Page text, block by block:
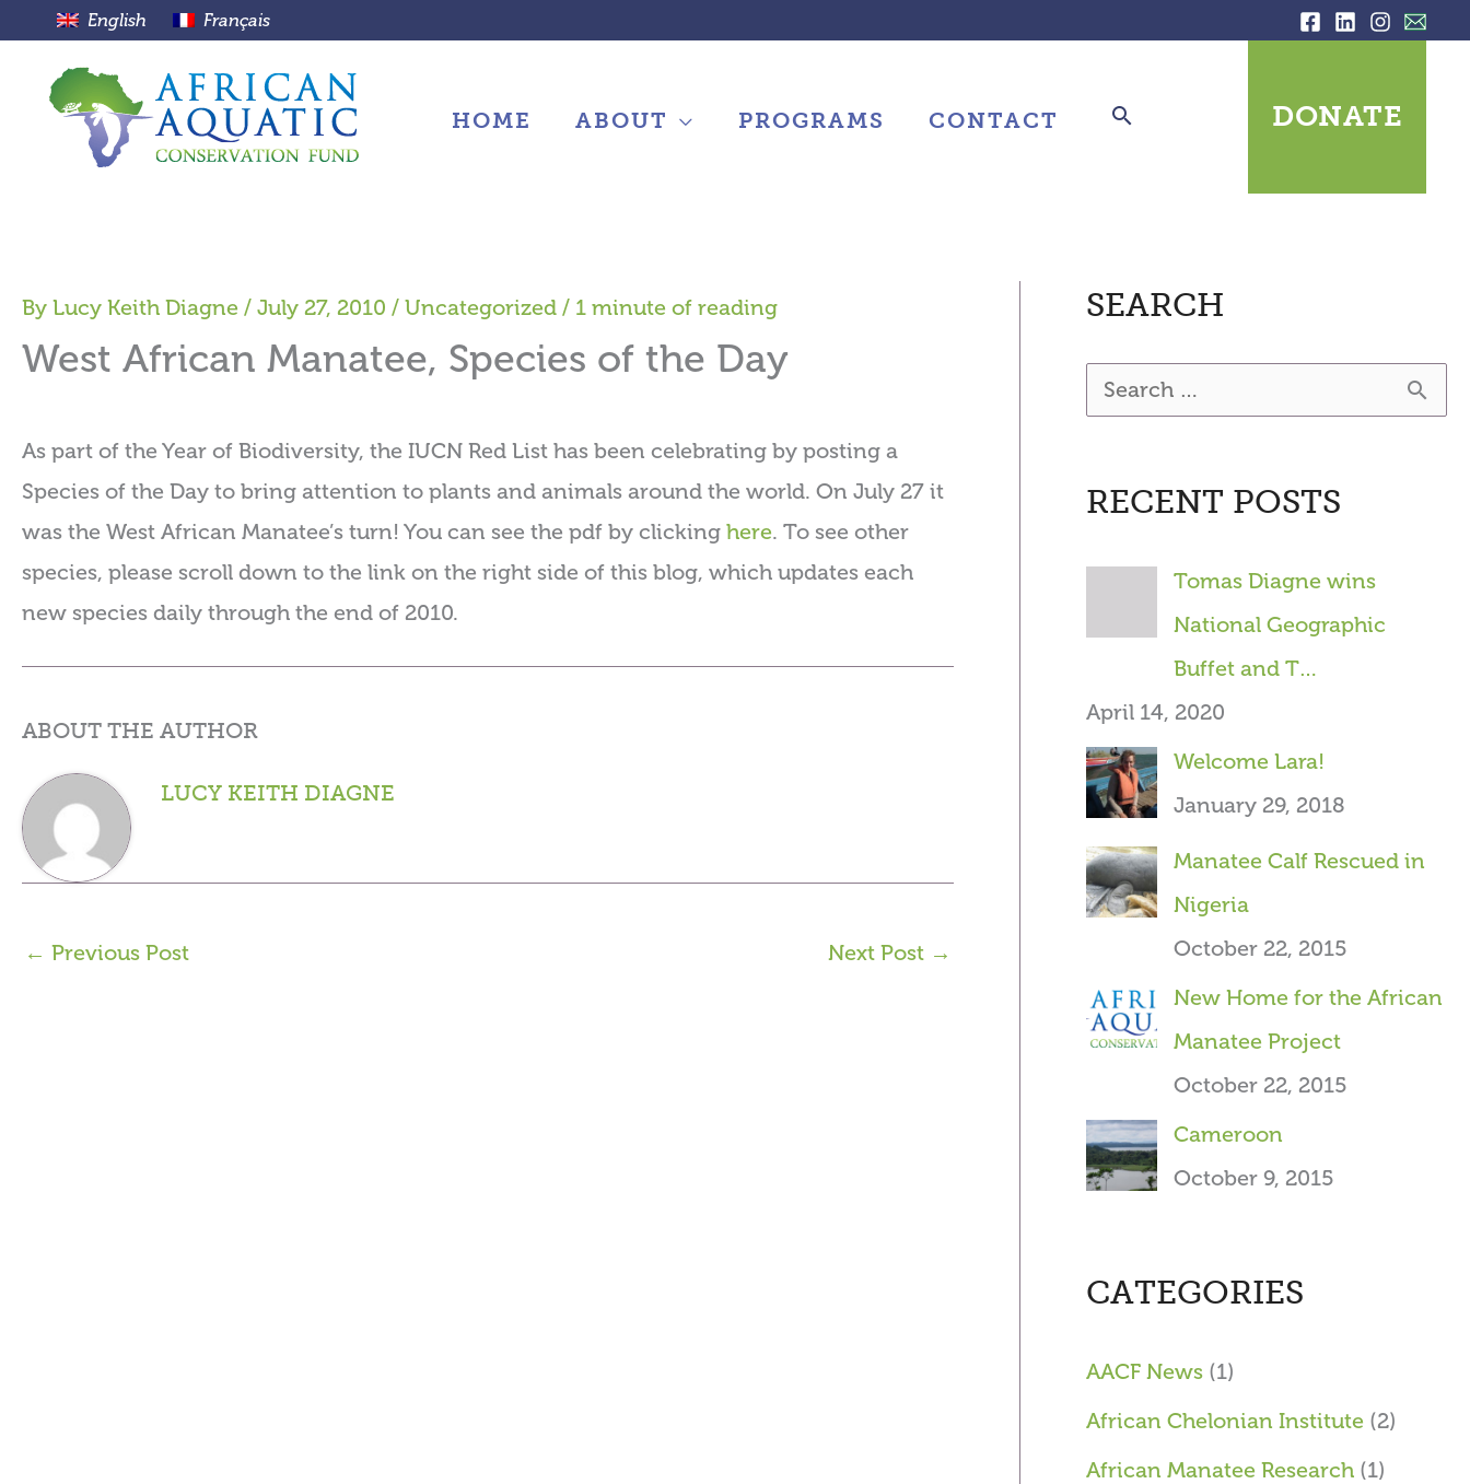
content
English Français
HOME ABOUT PROGRAMS CONTACT DONATE
By Lucy Keith Diagne / July 27, 2010 / Uncategorized / 1 minute of reading
West African Manatee, Species of the Day
As part of the Year of Biodiversity, the IUCN Red List has been celebrating by posting a
Species of the Day to bring attention to plants and animals around the world. On July 27 it
was the West African Manatee’s turn! You can see the pdf by clicking here. To see other
species, please scroll down to the link on the right side of this blog, which updates each
new species daily through the end of 2010.
ABOUT THE AUTHOR
LUCY KEITH DIAGNE
← Previous Post Next Post →
SEARCH
r
f
:
RECENT POSTS
Tomas Diagne wins
National Geographic
Buffet and T…
April 14, 2020
Welcome Lara!
January 29, 2018
Manatee Calf Rescued in
Nigeria
October 22, 2015
New Home for the African
Manatee Project
October 22, 2015
Cameroon
October 9, 2015
CATEGORIES
AACF News(1)
African Chelonian Institute (2)
African Manatee Research(1)